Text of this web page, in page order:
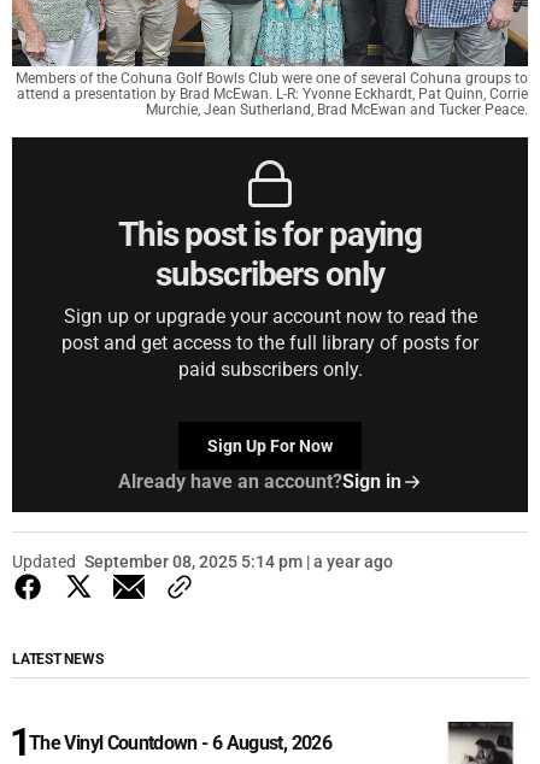
Members of the Cohuna Golf Bowls Club were one of several Cohuna groups to
attend a presentation by Brad McEwan. L-R: Yvonne Eckhardt, Pat Quinn, Corrie
Murchie, Jean Sutherland, Brad McEwan and Tucker Peace.
This post is for paying
subscribers only
Sign up or upgrade your account now to read the
post and get access to the full library of posts for
paid subscribers only.
Sign Up For Now
Already have an account?Sign in
Updated September 08, 2025 5:14 pm | a year ago
LATEST NEWS
The Vinyl Countdown - 6 August, 2026